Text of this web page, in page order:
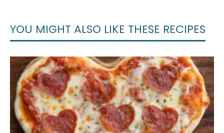
YOU MIGHT ALSO LIKE THESE RECIPES